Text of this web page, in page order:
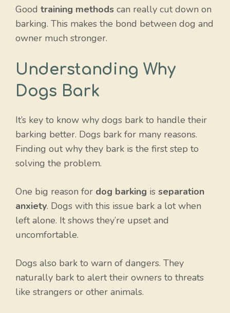
Good training methods can really cut down on
barking. This makes the bond between dog and
owner much stronger.
Understanding Why
Dogs Bark
It’s key to know why dogs bark to handle their
barking better. Dogs bark for many reasons.
Finding out why they bark is the first step to
solving the problem.
One big reason for dog barking is separation
anxiety. Dogs with this issue bark a lot when
left alone. It shows they’re upset and
uncomfortable.
Dogs also bark to warn of dangers. They
naturally bark to alert their owners to threats
like strangers or other animals.